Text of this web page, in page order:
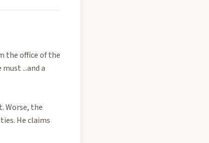
the office of the
...and a
Worse, the
He claims